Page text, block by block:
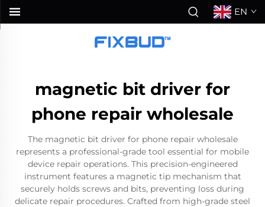
EN
magnetic bit driver for
phone repair wholesale
The magnetic bit driver for phone repair wholesale
represents a professional-grade tool essential for mobile
device repair operations. This precision-engineered
instrument features a magnetic tip mechanism that
securely holds screws and bits, preventing loss during
delicate repair procedures. Crafted from high-grade steel